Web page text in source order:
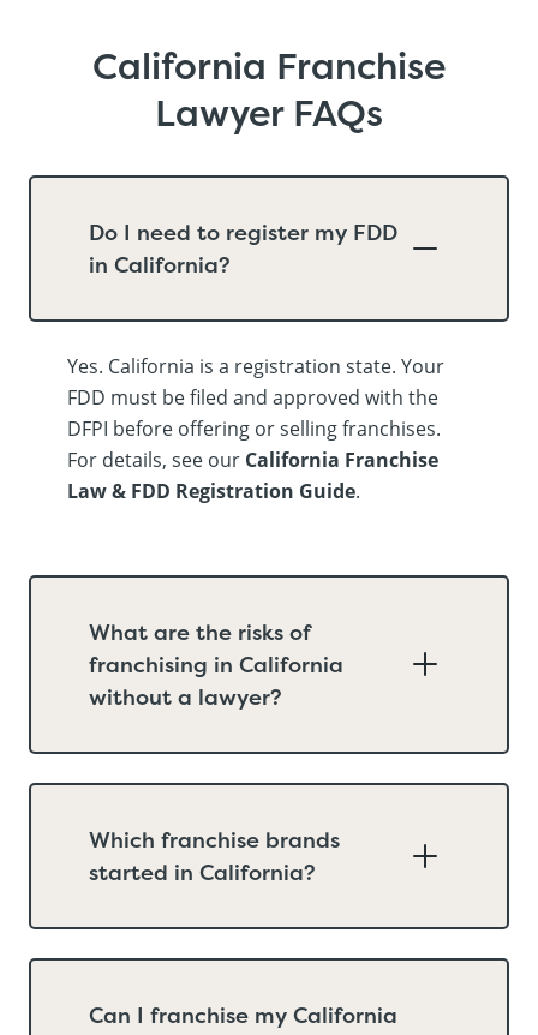
California Franchise
Lawyer FAQs
Do I need to register my FDD
in California?
Yes. California is a registration state. Your
FDD must be filed and approved with the
DFPI before offering or selling franchises.
For details, see our California Franchise
Law & FDD Registration Guide.
What are the risks of
franchising in California
without a lawyer?
Which franchise brands
started in California?
Can I franchise my California